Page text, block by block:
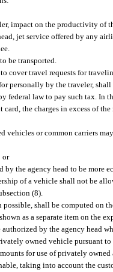
impact on the productivity of
jet service offered by any
be transported.
cover travel requests for
by the traveler,
federal law to pay such tax. In
the charges in excess of
or common carriers
or
the agency head to be more
of a vehicle shall not be
(8).
shall be computed on
as a separate item on the
by the agency head
owned vehicle pursuant to
for use of privately
taking into account the